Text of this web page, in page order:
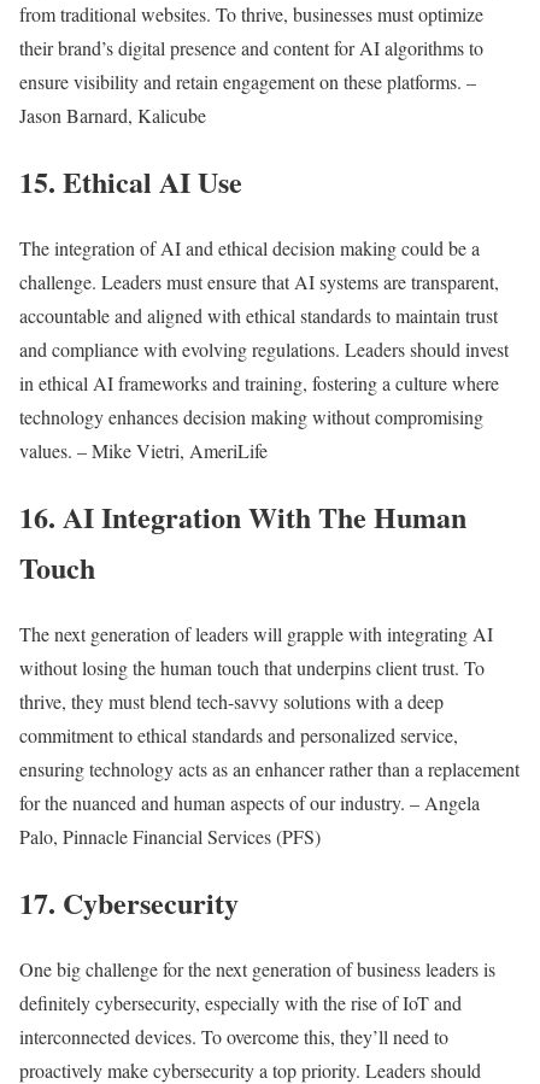
from traditional websites. To thrive, businesses must optimize
their brand’s digital presence and content for AI algorithms to
ensure visibility and retain engagement on these platforms. –
Jason Barnard, Kalicube
15. Ethical AI Use
The integration of AI and ethical decision making could be a
challenge. Leaders must ensure that AI systems are transparent,
accountable and aligned with ethical standards to maintain trust
and compliance with evolving regulations. Leaders should invest
in ethical AI frameworks and training, fostering a culture where
technology enhances decision making without compromising
values. – Mike Vietri, AmeriLife
16. AI Integration With The Human
Touch
The next generation of leaders will grapple with integrating AI
without losing the human touch that underpins client trust. To
thrive, they must blend tech-savvy solutions with a deep
commitment to ethical standards and personalized service,
ensuring technology acts as an enhancer rather than a replacement
for the nuanced and human aspects of our industry. – Angela
Palo, Pinnacle Financial Services (PFS)
17. Cybersecurity
One big challenge for the next generation of business leaders is
definitely cybersecurity, especially with the rise of IoT and
interconnected devices. To overcome this, they’ll need to
proactively make cybersecurity a top priority. Leaders should